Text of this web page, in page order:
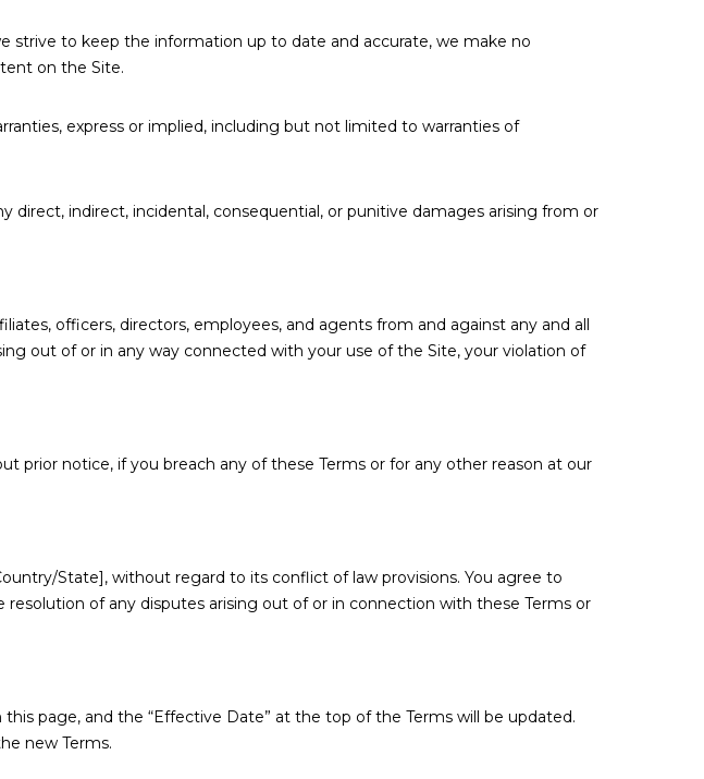
strive to keep the information up to date and accurate, we make no
on the Site.
express or implied, including but not limited to warranties of
direct, indirect, incidental, consequential, or punitive damages arising from or
officers, directors, employees, and agents from and against any and all
out of or in any way connected with your use of the Site, your violation of
notice, if you breach any of these Terms or for any other reason at our
State], without regard to its conflict of law provisions. You agree to
of any disputes arising out of or in connection with these Terms or
page, and the “Effective Date” at the top of the Terms will be updated.
new Terms.